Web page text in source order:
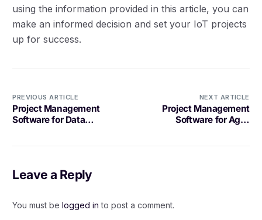
using the information provided in this article, you can
make an informed decision and set your IoT projects
up for success.
PREVIOUS ARTICLE
Project Management
Software for Data
NEXT ARTICLE
Project Management
Software for Agile
Leave a Reply
You must belogged in to post a comment.